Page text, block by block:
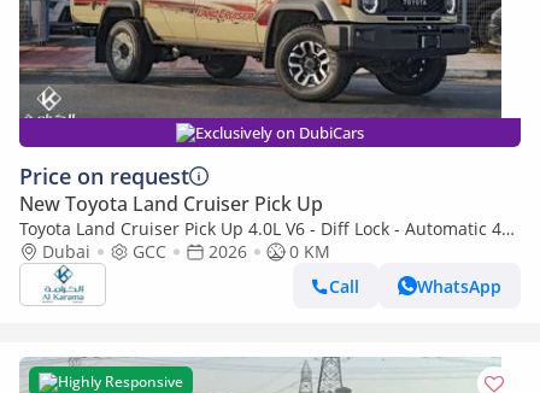
Exclusively on DubiCars
Price on request
New Toyota Land Cruiser Pick Up
Toyota Land Cruiser Pick Up 4.0L V6 - Diff Lock - Automatic 4x4
Transmission - Rear Camera - Leather Seats - Cool Box
Dubai GCC 2026
0 KM
Call
WhatsApp
Highly Responsive